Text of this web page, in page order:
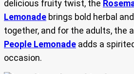
delicious fruity twist, the
Lemonade brings bold herbal
together, and for the adults, the
People Lemonade adds a
occasion.